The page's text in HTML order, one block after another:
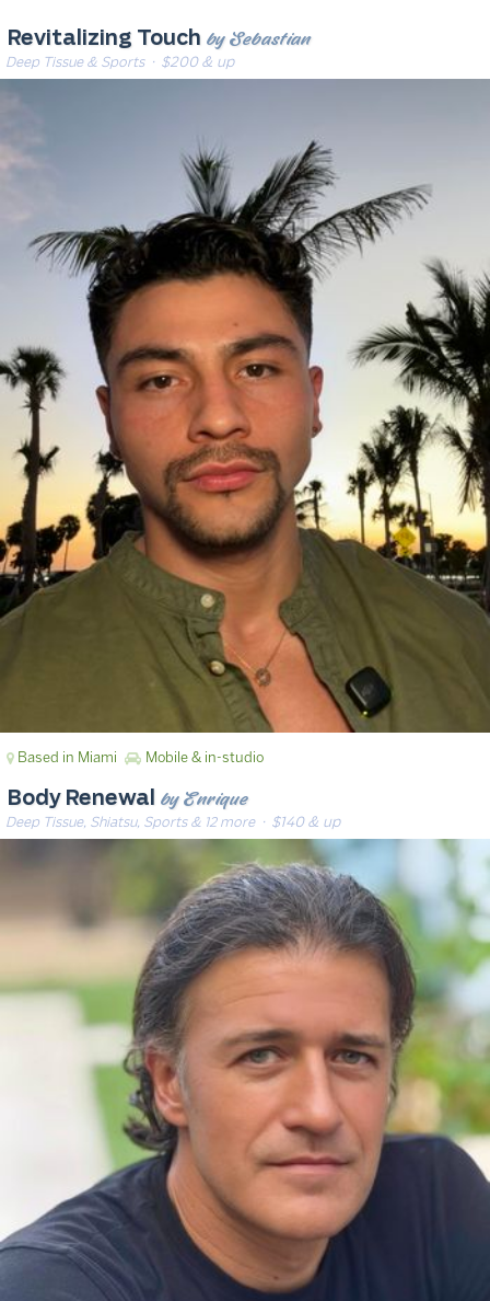
Revitalizing Touch by Sebastian
Deep Tissue & Sports· $200 & up
Based in Miami Mobile & in-studio
Body Renewal by Enrique
Deep Tissue, Shiatsu, Sports & 12 more· $140 & up